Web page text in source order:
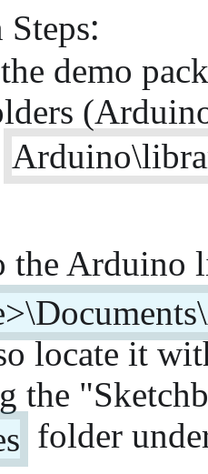
:
demo
the
locate it
the "
folder